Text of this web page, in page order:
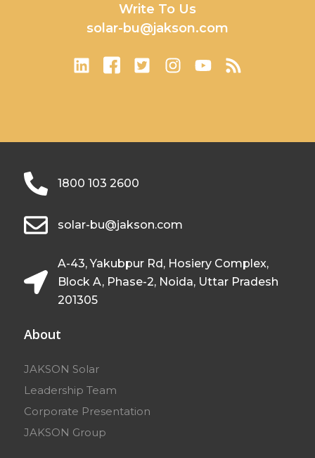
Write To Us
solar-bu@jakson.com
1800 103 2600
solar-bu@jakson.com
A-43, Yakubpur Rd, Hosiery Complex,
Block A, Phase-2, Noida, Uttar Pradesh
201305
About
JAKSON Solar
Leadership Team
Corporate Presentation
JAKSON Group